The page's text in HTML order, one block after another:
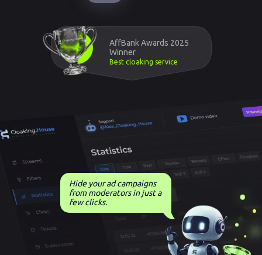
AffBank Awards 2025
Winner
Best cloaking service
Hide your ad campaigns
from moderators in just a
few clicks.